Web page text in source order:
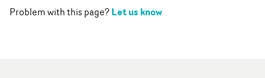
Problem with this page?Let us know